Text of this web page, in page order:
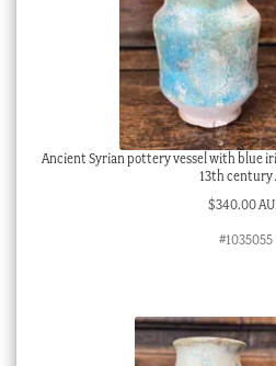
Ancient Syrian pottery vessel with blue
13th century
$340.00
#1035055